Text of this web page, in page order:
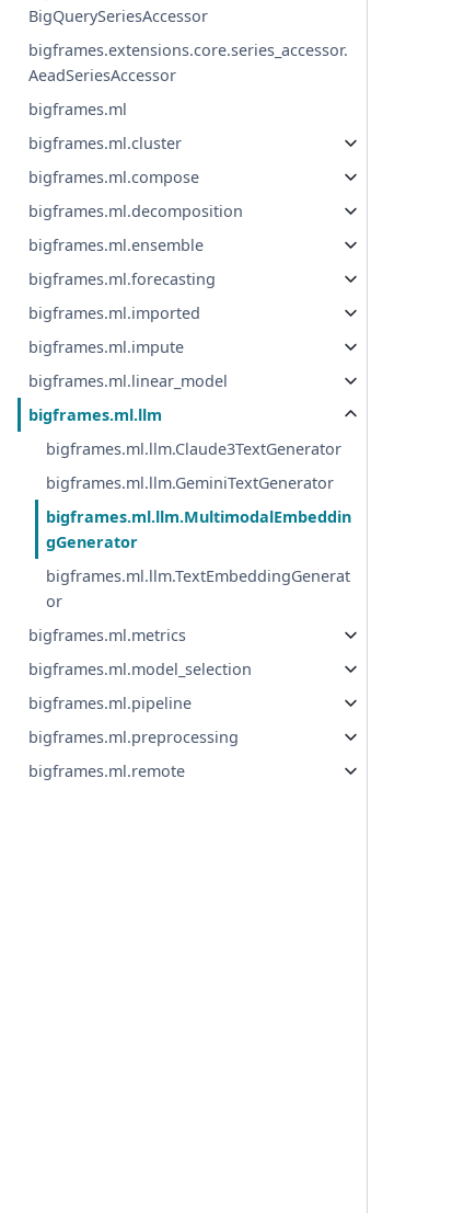
BigQuerySeriesAccessor
bigframes.extensions.core.series_accessor.
AeadSeriesAccessor
bigframes.ml
bigframes.ml.cluster
bigframes.ml.compose
bigframes.ml.decomposition
bigframes.ml.ensemble
bigframes.ml.forecasting
bigframes.ml.imported
bigframes.ml.impute
bigframes.ml.linear_model
bigframes.ml.llm
bigframes.ml.llm.Claude3TextGenerator
bigframes.ml.llm.GeminiTextGenerator
bigframes.ml.llm.MultimodalEmbeddin
gGenerator
bigframes.ml.llm.TextEmbeddingGenerat
or
bigframes.ml.metrics
bigframes.ml.model_selection
bigframes.ml.pipeline
bigframes.ml.preprocessing
bigframes.ml.remote